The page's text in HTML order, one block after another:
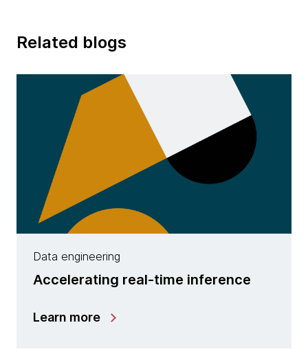
Related blogs
Data engineering
Accelerating real-time inference
Learn more